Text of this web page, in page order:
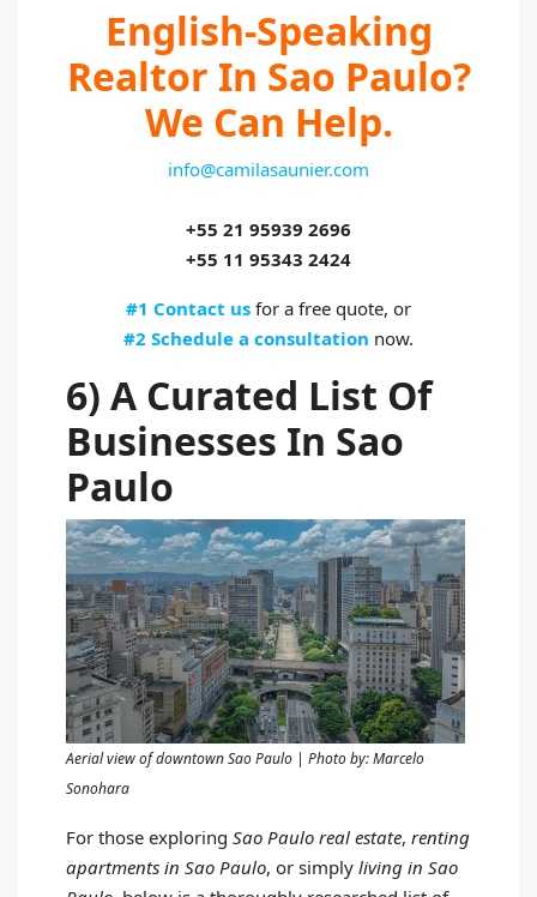
English-Speaking
Realtor In Sao Paulo?
We Can Help.
info@camilasaunier.com
+55 21 95939 2696
+55 11 95343 2424
#1 Contact us for a free quote, or
#2 Schedule a consultation now.
6) A Curated List Of
Businesses In Sao
Paulo
Aerial view of downtown Sao Paulo | Photo by: Marcelo
Sonohara
For those exploring Sao Paulo real estate, renting
apartments in Sao Paulo, or simply living in Sao